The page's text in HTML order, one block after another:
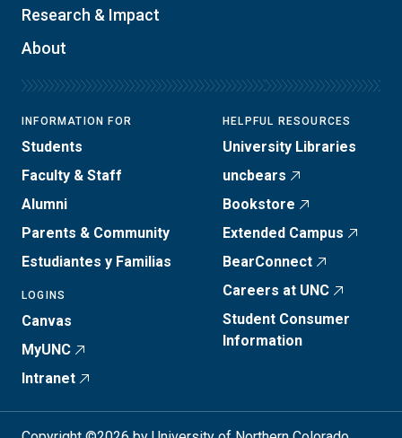
Research & Impact
About
INFORMATION FOR
Students
Faculty & Staff
Alumni
Parents & Community
Estudiantes y Familias
LOGINS
Canvas
MyUNC
Intranet
HELPFUL RESOURCES
University Libraries
uncbears
Bookstore
Extended Campus
BearConnect
Careers at UNC
Student Consumer
Information